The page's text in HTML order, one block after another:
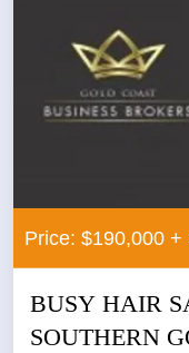
Price: $190,000 +
BUSY HAIR
SOUTHERN